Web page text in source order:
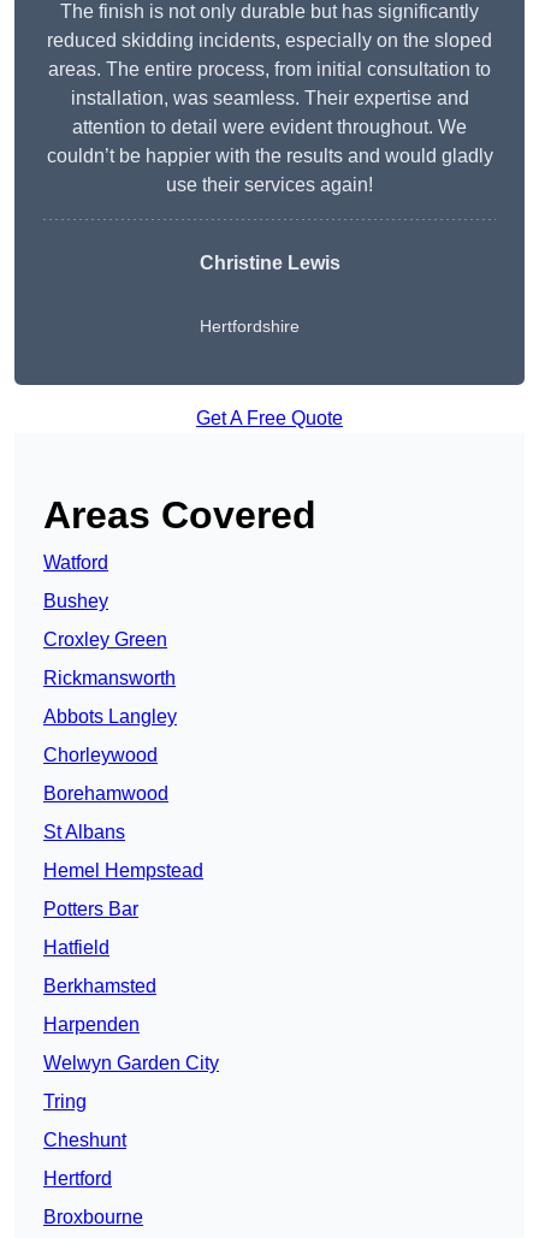
The finish is not only durable but has significantly
reduced skidding incidents, especially on the sloped
areas. The entire process, from initial consultation to
installation, was seamless. Their expertise and
attention to detail were evident throughout. We
couldn’t be happier with the results and would gladly
use their services again!
Christine Lewis
Hertfordshire
Get A Free Quote
Areas Covered
Watford
Bushey
Croxley Green
Rickmansworth
Abbots Langley
Chorleywood
Borehamwood
St Albans
Hemel Hempstead
Potters Bar
Hatfield
Berkhamsted
Harpenden
Welwyn Garden City
Tring
Cheshunt
Hertford
Broxbourne